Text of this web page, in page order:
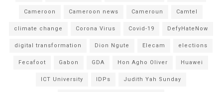
Cameroon Cameroon news Cameroun Camtel
climate change Corona Virus Covid-19 DefyHateNow
digital transformation Dion Ngute Elecam elections
Fecafoot Gabon GDA Hon Agho Oliver Huawei
ICT University IDPs Judith Yah Sunday